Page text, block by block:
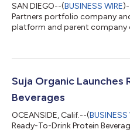
SAN DIEGO--(BUSINESS WIRE
Partners portfolio company
platform and parent company
DeBorde who will retire and
record and a deep
market, Stipp is poised to drive...
Suja Organic Launches
Beverages
OCEANSIDE, Calif.--(BUSINESS
Ready-To-Drink Protein